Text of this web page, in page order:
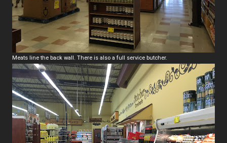
Meats line the back wall. There is also a full service butcher.